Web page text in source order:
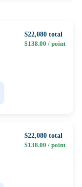
$22,080 total
$138.00 / point
$22,080 total
$138.00 / point